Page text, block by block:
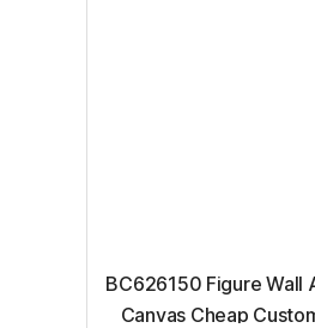
BC626150 Figure Wall
Canvas Cheap